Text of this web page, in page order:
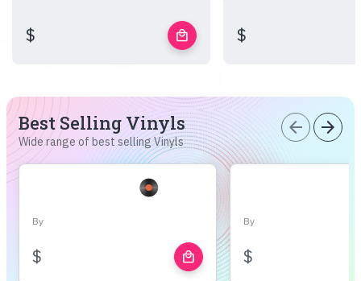
$ local_mall $
Best Selling Vinyls
Wide range of best selling Vinyls
arrow_back arrow_forward
By
$ local_mall
By
$